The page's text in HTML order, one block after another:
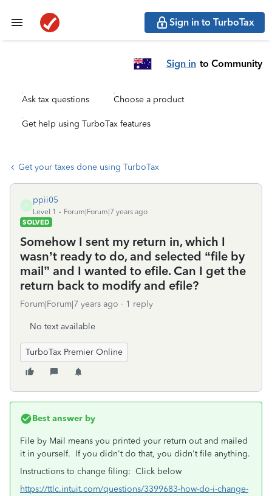
Sign in to TurboTax
Sign in to Community
Ask tax questions Choose a product
Get help using TurboTax features
Get your taxes done using TurboTax
P
ppii05
Level 1
Forum|Forum|7 years ago
SOLVED
Somehow I sent my return in, which I
wasn’t ready to do, and selected “file by
mail” and I wanted to efile. Can I get the
return back to modify and efile?
Forum|Forum|7 years ago 1 reply
No text available
TurboTax Premier Online
Best answer by
File by Mail means you printed your return out and mailed
it in yourself. If you didn't do that, you didn't file anything.
Instructions to change filing: Click below
https://ttlc.intuit.com/questions/3399683-how-do-i-change-